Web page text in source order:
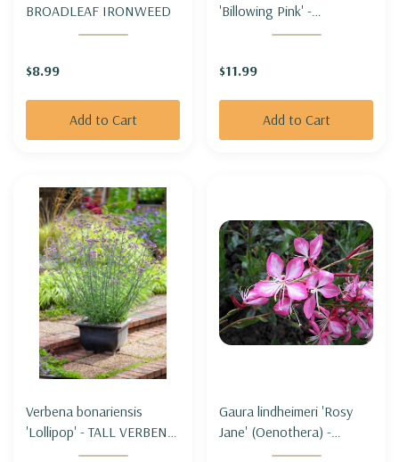
BROADLEAF IRONWEED
$8.99
Add to Cart
'Billowing Pink' -
AROMATIC ASTER
$11.99
Add to Cart
Verbena bonariensis
'Lollipop' - TALL VERBENA
'LOLLIPOP' (shorter &
Gaura lindheimeri 'Rosy
Jane' (Oenothera) -
BEEBLOSSOM 'ROSY